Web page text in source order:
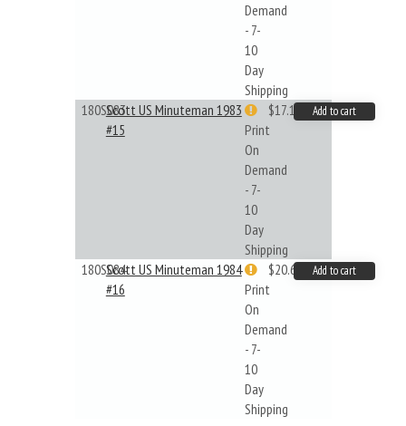
Demand
- 7-
10
Day
Shipping
180S083Scott US Minuteman 1983
#15
Print
On
Demand
- 7-
10
Day
Shipping
$17.14 Add to cart
180S084Scott US Minuteman 1984
#16
Print
On
Demand
- 7-
10
Day
Shipping
$20.61 Add to cart